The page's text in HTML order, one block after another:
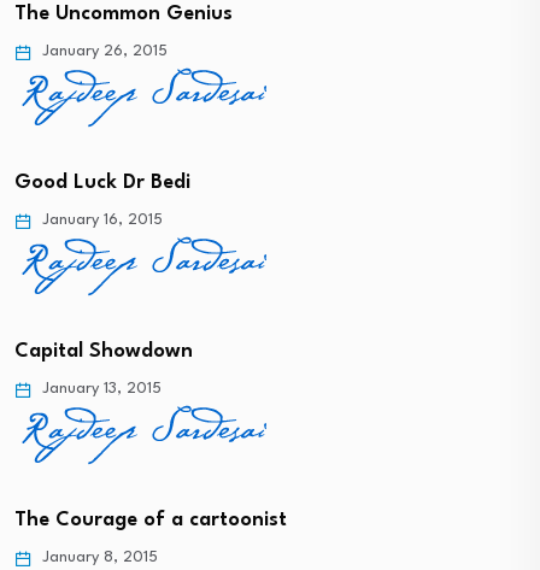
The Uncommon Genius
January 26, 2015
Good Luck Dr Bedi
January 16, 2015
Capital Showdown
January 13, 2015
The Courage of a cartoonist
January 8, 2015